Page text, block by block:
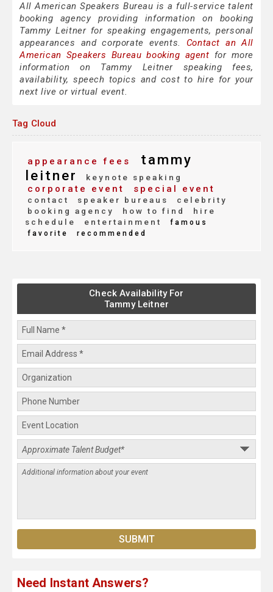
All American Speakers Bureau is a full-service talent
booking agency providing information on booking
Tammy Leitner for speaking engagements, personal
appearances and corporate events. Contact an All
American Speakers Bureau booking agent for more
information on Tammy Leitner speaking fees,
availability, speech topics and cost to hire for your
next live or virtual event.
Tag Cloud
appearance fees
tammy
leitner
keynote speaking
corporate event special event
contact speaker bureaus
celebrity
booking agency
how to find
hire
schedule
entertainment
famous
favorite
recommended
Check Availability For
Tammy Leitner
Need Instant Answers?